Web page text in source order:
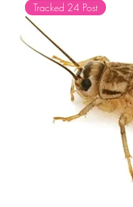
Tracked 24 Post